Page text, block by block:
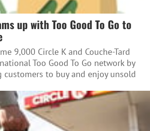
up with Too Good To Go to
9,000 Circle K and Couche-Tard
Too Good To Go network by
customers to buy and enjoy unsold